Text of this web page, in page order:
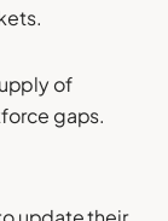
of
gaps.